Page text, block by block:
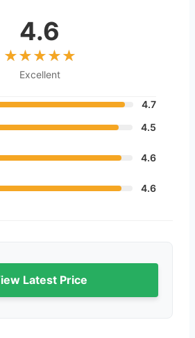
4.6
Excellent
4.7
4.5
4.6
4.6
Latest Price